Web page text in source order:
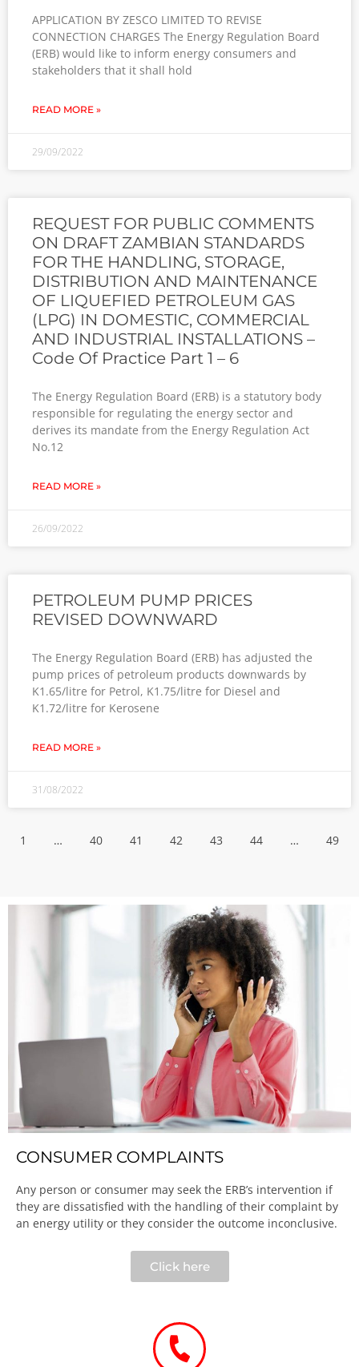
APPLICATION BY ZESCO LIMITED TO REVISE
CONNECTION CHARGES The Energy Regulation Board
(ERB) would like to inform energy consumers and
stakeholders that it shall hold
READ MORE »
29/09/2022
REQUEST FOR PUBLIC COMMENTS
ON DRAFT ZAMBIAN STANDARDS
FOR THE HANDLING, STORAGE,
DISTRIBUTION AND MAINTENANCE
OF LIQUEFIED PETROLEUM GAS
(LPG) IN DOMESTIC, COMMERCIAL
AND INDUSTRIAL INSTALLATIONS –
Code Of Practice Part 1 – 6
The Energy Regulation Board (ERB) is a statutory body
responsible for regulating the energy sector and
derives its mandate from the Energy Regulation Act
No.12
READ MORE »
26/09/2022
PETROLEUM PUMP PRICES
REVISED DOWNWARD
The Energy Regulation Board (ERB) has adjusted the
pump prices of petroleum products downwards by
K1.65/litre for Petrol, K1.75/litre for Diesel and
K1.72/litre for Kerosene
READ MORE »
31/08/2022
1 … 40 41 42 43 44 … 49
CONSUMER COMPLAINTS
Any person or consumer may seek the ERB’s intervention if
they are dissatisfied with the handling of their complaint by
an energy utility or they consider the outcome inconclusive.​
Click here